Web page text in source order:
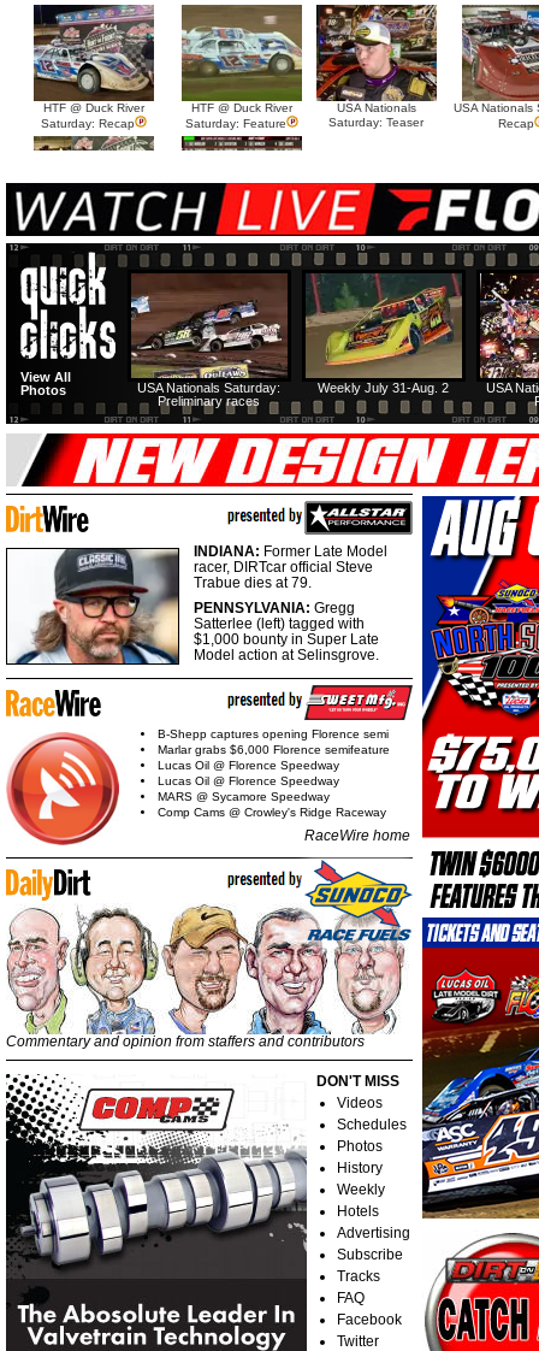
HTF @ Duck River
Saturday: Recap
HTF @ Duck River
Saturday: Feature
USA Nationals
Saturday: Teaser
USA Nationals
Recap
HTF @ Duck River Friday:
Recap
HTF @ Duck River
Friday: Feature
USA
Weekly July 31-Aug. 2
USA Nationals Saturday:
Preliminary races
View All
Photos
INDIANA: Former Late Model
racer, DIRTcar official Steve
Trabue dies at 79.
PENNSYLVANIA: Gregg
Satterlee (left) tagged with
$1,000 bounty in Super Late
Model action at Selinsgrove.
B-Shepp captures opening Florence semi
Marlar grabs $6,000 Florence semifeature
Lucas Oil @ Florence Speedway
Lucas Oil @ Florence Speedway
MARS @ Sycamore Speedway
Comp Cams @ Crowley's Ridge Raceway
RaceWire home
Commentary and opinion from staffers and contributors
DON'T MISS
Videos
Schedules
Photos
History
Weekly
Hotels
Advertising
Subscribe
Tracks
FAQ
Facebook
Twitter